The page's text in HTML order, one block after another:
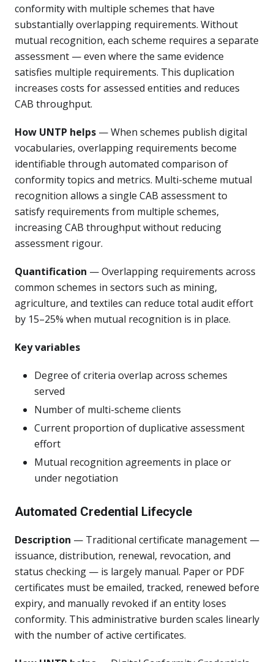
conformity with multiple schemes that have
substantially overlapping requirements. Without
mutual recognition, each scheme requires a separate
assessment — even where the same evidence
satisfies multiple requirements. This duplication
increases costs for assessed entities and reduces
CAB throughput.
How UNTP helps — When schemes publish digital
vocabularies, overlapping requirements become
identifiable through automated comparison of
conformity topics and metrics. Multi-scheme mutual
recognition allows a single CAB assessment to
satisfy requirements from multiple schemes,
increasing CAB throughput without reducing
assessment rigour.
Quantification — Overlapping requirements across
common schemes in sectors such as mining,
agriculture, and textiles can reduce total audit effort
by 15–25% when mutual recognition is in place.
Key variables
Degree of criteria overlap across schemes
served
Number of multi-scheme clients
Current proportion of duplicative assessment
effort
Mutual recognition agreements in place or
under negotiation
Automated Credential Lifecycle
Description — Traditional certificate management —
issuance, distribution, renewal, revocation, and
status checking — is largely manual. Paper or PDF
certificates must be emailed, tracked, renewed before
expiry, and manually revoked if an entity loses
conformity. This administrative burden scales linearly
with the number of active certificates.